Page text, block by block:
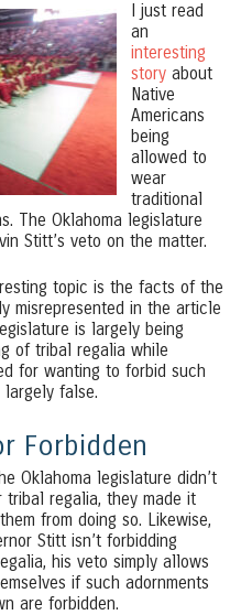
I just read
an
interesting
storyabout
Native
Americans
being
allowed to
wear
traditional
The Oklahoma legislature
Stitt’s veto on the matter.
topic is the facts of the
misrepresented in the article
is largely being
of tribal regalia while
for wanting to forbid such
largely false.
Forbidden
Oklahoma legislature didn’t
regalia, they made it
from doing so. Likewise,
Stitt isn’t forbidding
his veto simply allows
if such adornments
are forbidden.